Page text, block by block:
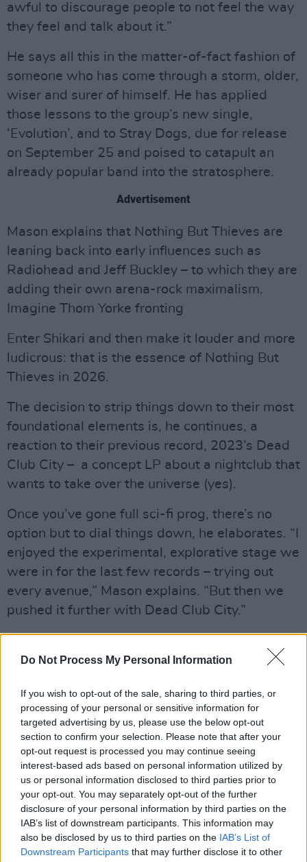
Do Not Process My Personal Information
If you wish to opt-out of the sale, sharing to third parties, or
processing of your personal or sensitive information for
targeted advertising by us, please use the below opt-out
section to confirm your selection. Please note that after your
opt-out request is processed you may continue seeing
interest-based ads based on personal information utilized by
us or personal information disclosed to third parties prior to
your opt-out. You may separately opt-out of the further
disclosure of your personal information by third parties on the
IAB’s list of downstream participants. This information may
also be disclosed by us to third parties on the IAB’s List of
Downstream Participants that may further disclose it to other
awful to discourage people to not feel the way
they feel and talk about it.”
He says all this in the matter-of-fact fashion of
someone who has come through a storm, older,
wiser and surer of himself. He has applied
those lessons to the group’s new single,
‘Evolution’, and to Stray Dogs, due for release
on September 25 and poised to catapult an
already popular band into the stratosphere.
Advertisement
Mason explains that Nothing But Thieves are
leaning back into early influences such as
Radiohead and Jeff Buckley – to which they are
adding their own arena-rock maximalism.
Imagine Thom Yorke fronting
Enter Shikari and then make it louder and more
ludicrous: that is the essence of Nothing But
Thieves in 2026.
The decision to strip things down to their most
foundational elements is, he continues, a
reaction to their previous record, 2023’s Dead
Club City – a concept LP about a nightclub that
wants to take over the universe (yes).
Once you’ve gone full sci-fi prog, there’s no
option but to dial things down, he elaborates. “I
enjoyed the experimental, explorative stage we
were in for the last few records – trying out
every avenue,” Mason explains. “But then we
pushed it further with Dead Club City.”
basics. “It feels good to actively be like, ‘Let’s
room and write the best songs we can’. It’s
almost a more difficult task, where you’re not
relying on all the things you can play at, and
pull out and experiment with, to make it
interesting.”
Nothing But Thieves’ origins go back to 2012
and Southend, a seaside town in Essex, that
has a history of free-thinking and eclectic rock